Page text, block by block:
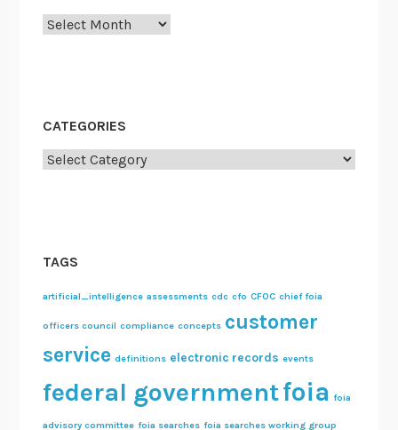
Archives
CATEGORIES
Categories
TAGS
artificial_intelligence assessments cdc cfo CFOC chief foia
officers council compliance concepts customer
service definitions electronic records events
federal governmentfoia foia
advisory committee foia searches foia searches working group